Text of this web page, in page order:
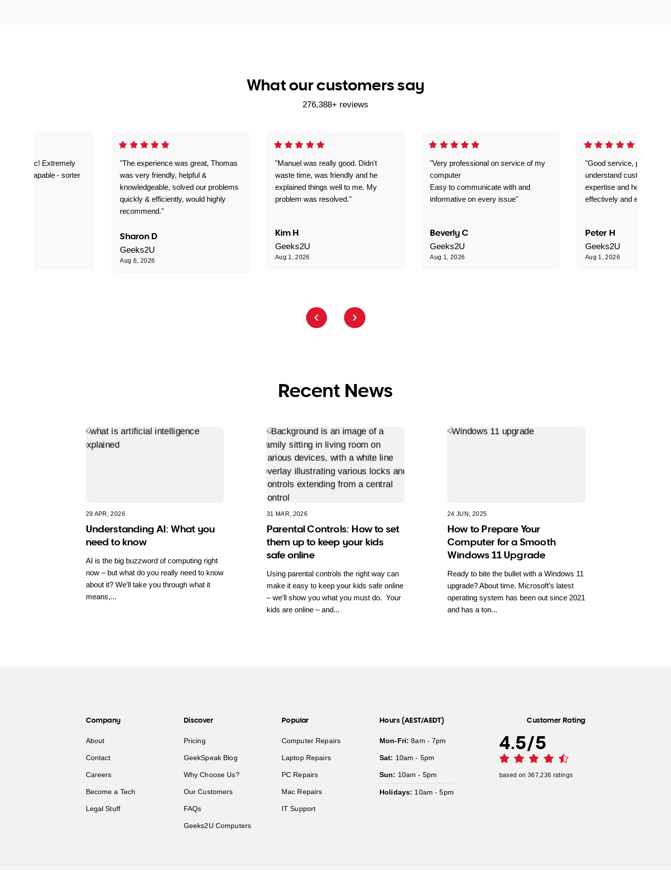
What our customers say
276,388+ reviews
"Manuel was really good. Didn't
waste time, was friendly and he
explained things well to me. My
problem was resolved."
Kim H
Geeks2U
Aug 1, 2026
"Very professional on service of my
computer
Easy to communicate with and
informative on every issue"
Beverly C
Geeks2U
Aug 1, 2026
"Good service, prompt
understand customer
expertise and how best to
effectively and efficiently."
Peter H
Geeks2U
Aug 1, 2026
fantastic! Extremely
and capable - sorter
"The experience was great, Thomas
was very friendly, helpful &
knowledgeable, solved our problems
quickly & efficiently, would highly
recommend."
Sharon D
Geeks2U
Aug 6, 2026
Recent News
29 APR, 2026
Understanding AI: What you
need to know
AI is the big buzzword of computing right
now – but what do you really need to know
about it? We’ll take you through what it
means,...
31 MAR, 2026
Parental Controls: How to set
them up to keep your kids
safe online
Using parental controls the right way can
make it easy to keep your kids safe online
– we’ll show you what you must do. Your
kids are online – and...
24 JUN, 2025
How to Prepare Your
Computer for a Smooth
Windows 11 Upgrade
Ready to bite the bullet with a Windows 11
upgrade? About time. Microsoft’s latest
operating system has been out since 2021
and has a ton...
Company
About
Contact
Careers
Become a Tech
Legal Stuff
Discover
Pricing
GeekSpeak Blog
Why Choose Us?
Our Customers
FAQs
Geeks2U Computers
Popular
Computer Repairs
Laptop Repairs
PC Repairs
Mac Repairs
IT Support
Hours (AEST/AEDT)
Mon-Fri: 8am - 7pm
Sat: 10am - 5pm
Sun: 10am - 5pm
Holidays: 10am - 5pm
Customer Rating
4.5/5
based on 367,236 ratings